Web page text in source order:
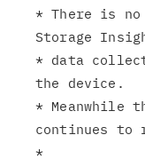
* There is
Storage
* data
the
* Meanwhile
continues
*